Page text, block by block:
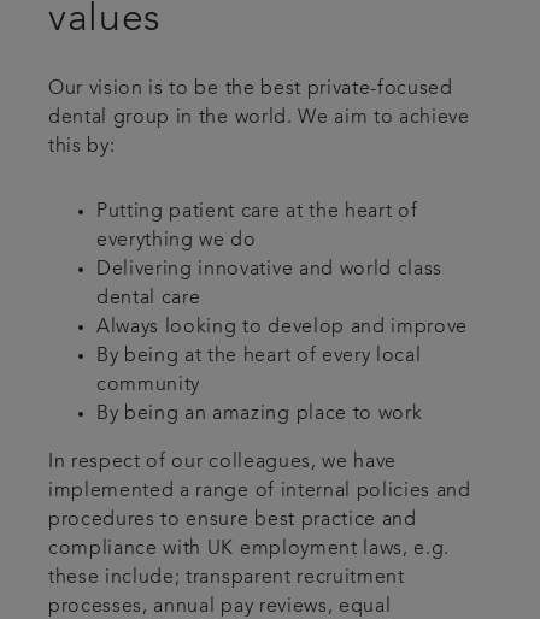
values
Our vision is to be the best private-focused
dental group in the world. We aim to achieve
this by:
Putting patient care at the heart of
everything we do
Delivering innovative and world class
dental care
Always looking to develop and improve
By being at the heart of every local
community
By being an amazing place to work
In respect of our colleagues, we have
implemented a range of internal policies and
procedures to ensure best practice and
compliance with UK employment laws, e.g.
these include; transparent recruitment
processes, annual pay reviews, equal